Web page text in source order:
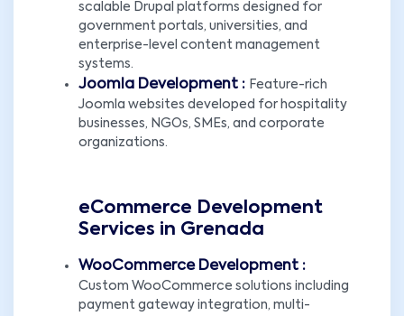
scalable Drupal platforms designed for
government portals, universities, and
enterprise-level content management
systems.
Joomla Development : Feature-rich
Joomla websites developed for hospitality
businesses, NGOs, SMEs, and corporate
organizations.
eCommerce Development
Services in Grenada
WooCommerce Development :
Custom WooCommerce solutions including
payment gateway integration, multi-